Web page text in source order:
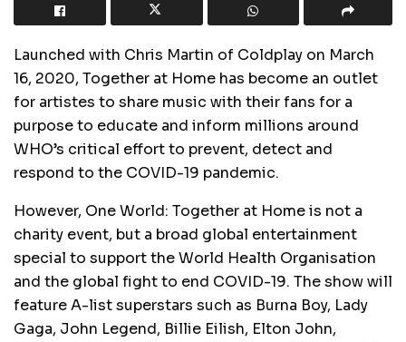
Launched with Chris Martin of Coldplay on March
16, 2020, Together at Home has become an outlet
for artistes to share music with their fans for a
purpose to educate and inform millions around
WHO’s critical effort to prevent, detect and
respond to the COVID-19 pandemic.
However, One World: Together at Home is not a
charity event, but a broad global entertainment
special to support the World Health Organisation
and the global fight to end COVID-19. The show will
feature A-list superstars such as Burna Boy, Lady
Gaga, John Legend, Billie Eilish, Elton John,